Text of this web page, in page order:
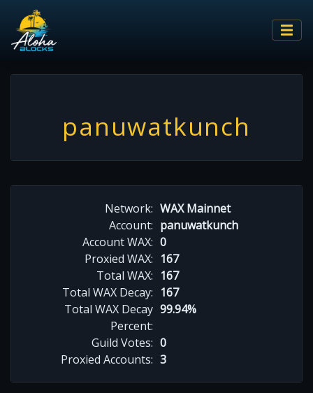
panuwatkunch
Network: WAX Mainnet
Account: panuwatkunch
Account WAX: 0
Proxied WAX: 167
Total WAX: 167
Total WAX Decay: 167
Total WAX Decay
Percent:
99.94%
Guild Votes: 0
Proxied Accounts: 3